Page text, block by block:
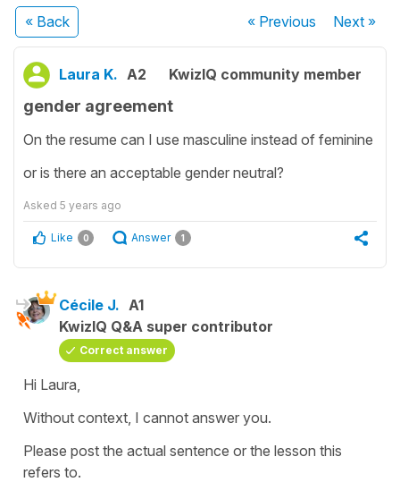
« Back « Previous Next»
Laura K. A2 KwizIQ community member
gender agreement
On the resume can I use masculine instead of feminine
or is there an acceptable gender neutral?
Asked 5 years ago
Like 0 Answer 1
Cécile J. A1
KwizIQ Q&A super contributor
Correct answer
Hi Laura,
Without context, I cannot answer you.
Please post the actual sentence or the lesson this
refers to.